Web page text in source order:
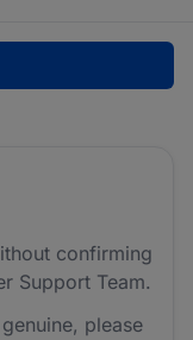
confirming
Support Team.
please